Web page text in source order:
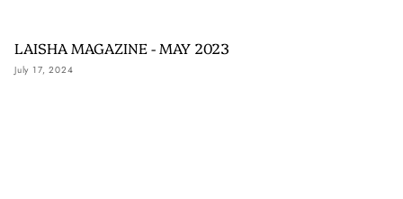
LAISHA MAGAZINE - MAY 2023
July 17, 2024